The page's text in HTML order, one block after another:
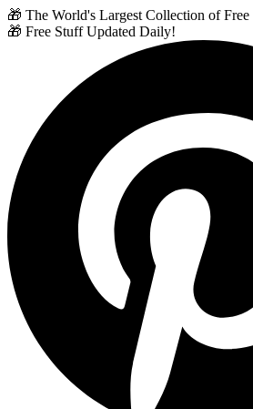
🎁 The World's Largest Collection of
🎁 Free Stuff Updated Daily!